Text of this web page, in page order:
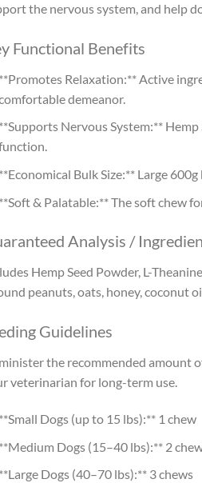
the nervous system, and help
Functional Benefits
**Promotes Relaxation:** Active
demeanor.
**Supports Nervous System:**
**Economical Bulk Size:** Large
**Soft & Palatable:** The soft chew
Analysis /
Hemp Seed Powder, L-
peanuts, oats, honey, coconut
Guidelines
the recommended amount
veterinarian for long-term use.
**Small Dogs (up to 15 lbs):** 1 chew
**Medium Dogs (15–40 lbs):** 2
**Large Dogs (40–70 lbs):** 3 chews